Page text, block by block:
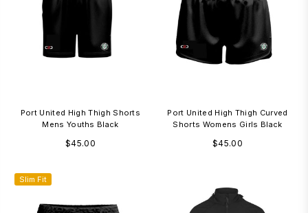
Port United High Thigh Shorts
Mens Youths Black
Regular
$45.00
Port United High Thigh Curved
Shorts Womens Girls Black
Regular
$45.00
Slim Fit